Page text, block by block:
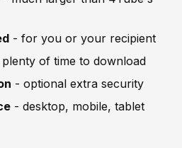
- for you or your recipient
of time to download
- optional extra security
- desktop, mobile, tablet